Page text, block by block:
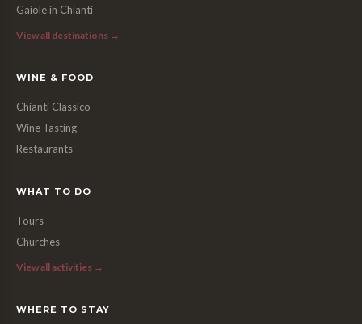
Gaiole in Chianti
View all destinations →
WINE & FOOD
Chianti Classico
Wine Tasting
Restaurants
WHAT TO DO
Tours
Churches
View all activities →
WHERE TO STAY